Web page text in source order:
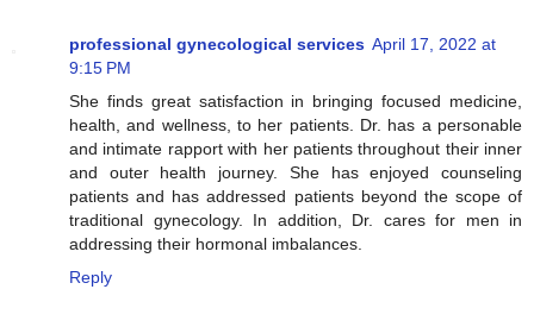
professional gynecological services April 17, 2022 at
9:15 PM
She finds great satisfaction in bringing focused medicine,
health, and wellness, to her patients. Dr. has a personable
and intimate rapport with her patients throughout their inner
and outer health journey. She has enjoyed counseling
patients and has addressed patients beyond the scope of
traditional gynecology. In addition, Dr. cares for men in
addressing their hormonal imbalances.
Reply